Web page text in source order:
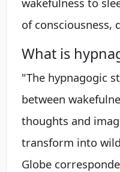
of consciousness,
What is
"The hypnagogic
between
thoughts and
transform into
Globe